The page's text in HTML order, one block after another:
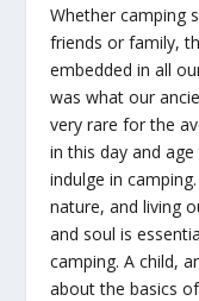
Whether camping
friends or family,
embedded in all
was what our
very rare for the
in this day and
indulge in
nature, and living
and soul is
camping. A child,
about the basics